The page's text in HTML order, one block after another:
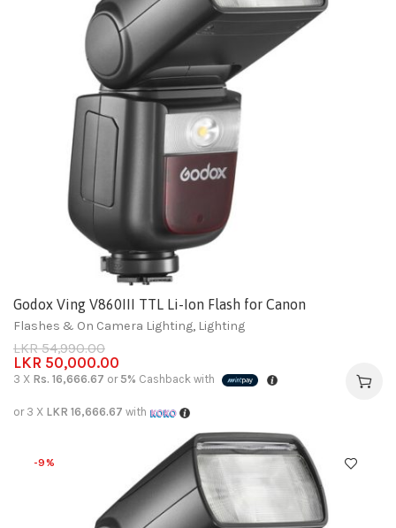
Godox Ving V860III TTL Li-Ion Flash for Canon
Flashes & On Camera Lighting, Lighting
LKR54,990.00
LKR 50,000.00
3 X Rs. 16,666.67 or 5% Cashback with
or 3 X LKR 16,666.67 with
-9%